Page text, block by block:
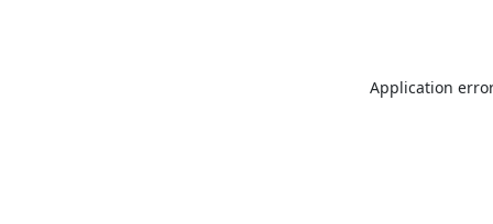
Application